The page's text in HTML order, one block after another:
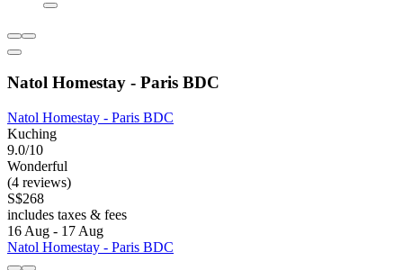
Natol Homestay - Paris BDC
Natol Homestay - Paris BDC
Kuching
9.0/10
Wonderful
(4 reviews)
S$268
includes taxes & fees
16 Aug - 17 Aug
Natol Homestay - Paris BDC